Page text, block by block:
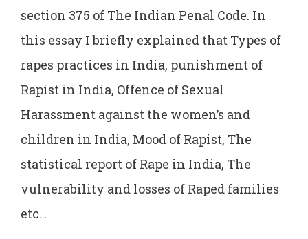
section 375 of The Indian Penal Code. In
this essay I briefly explained that Types of
rapes practices in India, punishment of
Rapist in India, Offence of Sexual
Harassment against the women’s and
children in India, Mood of Rapist, The
statistical report of Rape in India, The
vulnerability and losses of Raped families
etc…